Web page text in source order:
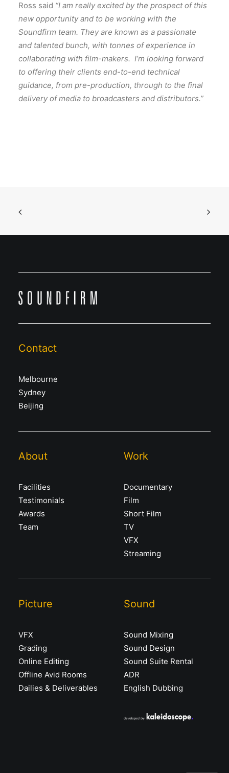
Ross said “I am really excited by the prospect of this
new opportunity and to be working with the
Soundfirm team. They are known as a passionate
and talented bunch, with tonnes of experience in
collaborating with film-makers. I’m looking forward
to offering their clients end-to-end technical
guidance, from pre-production, through to the final
delivery of media to broadcasters and distributors.”
Contact
Melbourne
Sydney
Beijing
About
Facilities
Testimonials
Awards
Team
Work
Documentary
Film
Short Film
TV
VFX
Streaming
Picture
VFX
Grading
Online Editing
Offline Avid Rooms
Dailies & Deliverables
Sound
Sound Mixing
Sound Design
Sound Suite Rental
ADR
English Dubbing